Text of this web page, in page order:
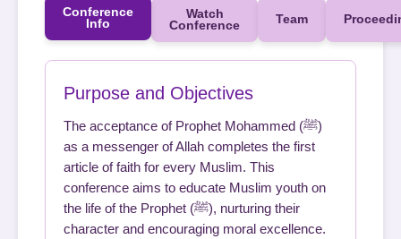
Conference
Info
Watch
Conference
Team
Purpose and Objectives
The acceptance of Prophet Mohammed (ﷺ)
as a messenger of Allah completes the first
article of faith for every Muslim. This
conference aims to educate Muslim youth on
the life of the Prophet (ﷺ), nurturing their
character and encouraging moral excellence.